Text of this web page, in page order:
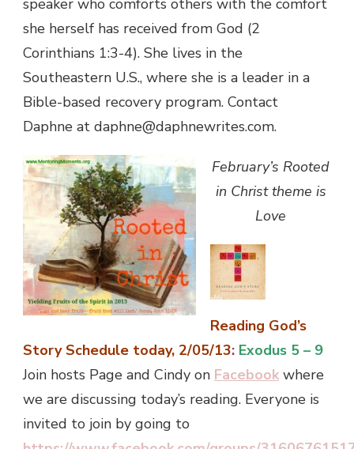
speaker who comforts others with the comfort
she herself has received from God (2
Corinthians 1:3-4). She lives in the
Southeastern U.S., where she is a leader in a
Bible-based recovery program. Contact
Daphne at daphne@daphnewrites.com.
February’s Rooted
in Christ theme is
Love
Reading God’s
Story Schedule today, 2/05/13: Exodus 5 – 9
Join hosts Page and Cindy on Facebookwhere
we are discussing today’s reading. Everyone is
invited to join by going to